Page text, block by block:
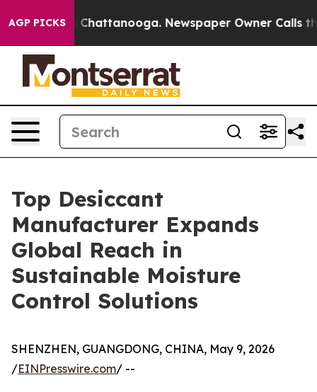
AGP PICKS
in Chattanooga. Newspaper Owner Calls the
Top Desiccant
Manufacturer Expands
Global Reach in
Sustainable Moisture
Control Solutions
SHENZHEN, GUANGDONG, CHINA, May 9, 2026
/EINPresswire.com/ --